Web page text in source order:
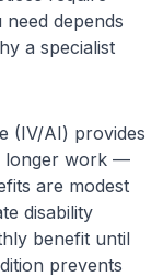
depends
a specialist
(IV/AI) provides
longer work —
are modest
disability
benefit until
prevents